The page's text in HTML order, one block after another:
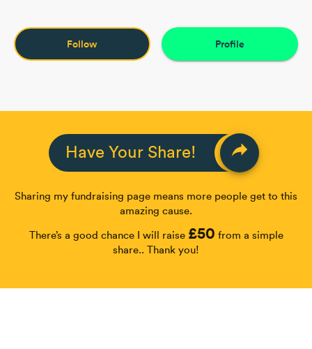
Follow Profile
Have Your Share! reply
Sharing my fundraising page means more people get to this
amazing cause.
There’s a good chance I will raise £50 from a simple
share.. Thank you!